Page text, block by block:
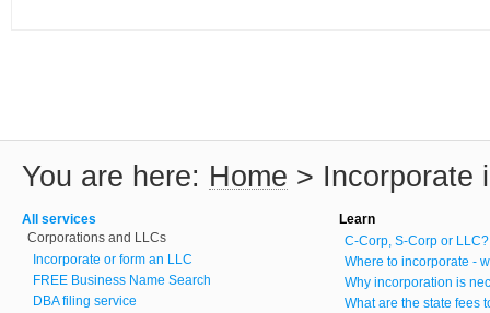
You are here: Home > Incorporate
All services
Corporations and LLCs
Incorporate or form an LLC
FREE Business Name Search
DBA filing service
Learn
C-Corp, S-Corp or LLC?
Where to incorporate -
Why incorporation is
What are the state fees